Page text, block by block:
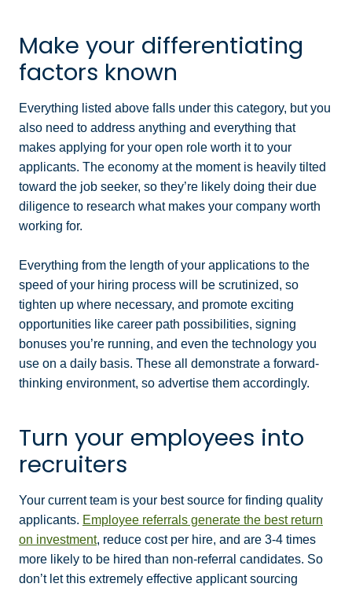
Make your differentiating
factors known
Everything listed above falls under this category, but you
also need to address anything and everything that
makes applying for your open role worth it to your
applicants. The economy at the moment is heavily tilted
toward the job seeker, so they’re likely doing their due
diligence to research what makes your company worth
working for.
Everything from the length of your applications to the
speed of your hiring process will be scrutinized, so
tighten up where necessary, and promote exciting
opportunities like career path possibilities, signing
bonuses you’re running, and even the technology you
use on a daily basis. These all demonstrate a forward-
thinking environment, so advertise them accordingly.
Turn your employees into
recruiters
Your current team is your best source for finding quality
applicants. Employee referrals generate the best return
on investment, reduce cost per hire, and are 3-4 times
more likely to be hired than non-referral candidates. So
don’t let this extremely effective applicant sourcing